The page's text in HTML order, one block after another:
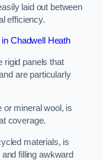
laid out between
efficiency.
Chadwell Heath
rigid panels that
are particularly
or mineral wool, is
coverage.
materials, is
filling awkward